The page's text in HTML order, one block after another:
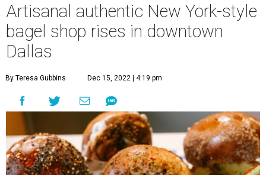
Artisanal authentic New York-style
bagel shop rises in downtown
Dallas
By Teresa Gubbins Dec 15, 2022 | 4:19 pm